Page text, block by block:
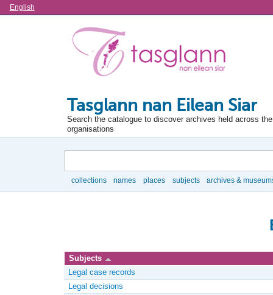
Language
English
Tasglann nan Eilean Siar
Search the catalogue to discover archives held across
organisations
collections names places subjects archives &
Subjects
Legal case records
Legal decisions